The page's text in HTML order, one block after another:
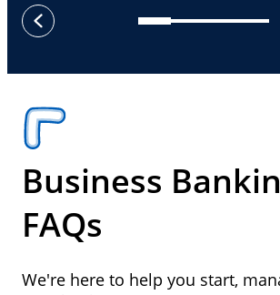
previous
Business
FAQs
We're here to help you start,